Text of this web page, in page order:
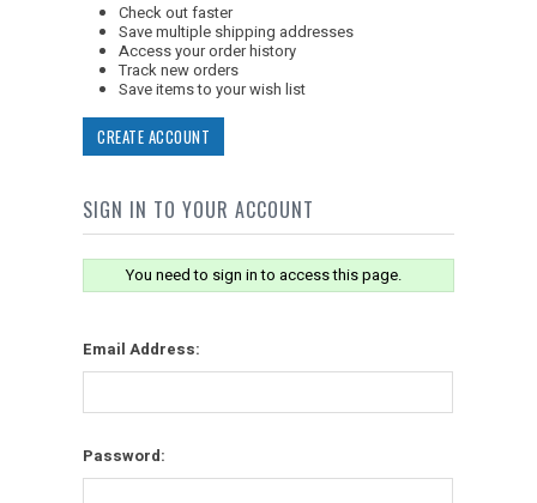
Check out faster
Save multiple shipping addresses
Access your order history
Track new orders
Save items to your wish list
CREATE ACCOUNT
SIGN IN TO YOUR ACCOUNT
You need to sign in to access this page.
Email Address:
Password: